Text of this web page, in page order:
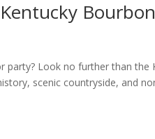
party? Look no further than the
scenic countryside, and